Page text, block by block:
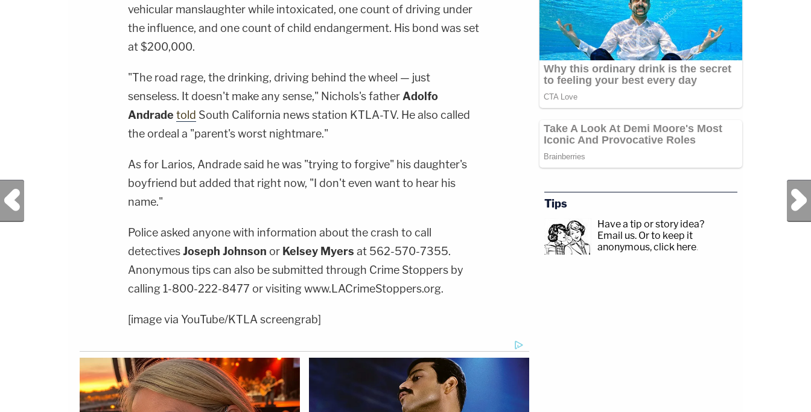
vehicular manslaughter while intoxicated, one count of driving under
the influence, and one count of child endangerment. His bond was set
at $200,000.
"The road rage, the drinking, driving behind the wheel — just
senseless. It doesn't make any sense," Nichols's fatherAdolfo
Andrade told South California news station KTLA-TV. He also called
the ordeal a "parent's worst nightmare."
As for Larios, Andrade said he was "trying to forgive" his daughter's
boyfriend but added that right now, "I don't even want to hear his
name."
Police asked anyone with information about the crash to call
detectivesJoseph Johnson or Kelsey Myers at 562-570-7355.
Anonymous tips can also be submitted through Crime Stoppers by
calling 1-800-222-8477 or visiting www.LACrimeStoppers.org.
[image via YouTube/KTLA screengrab]
Previous Post Tips
Have a tip or story idea?
Email us. Or to keep it
anonymous, click here.